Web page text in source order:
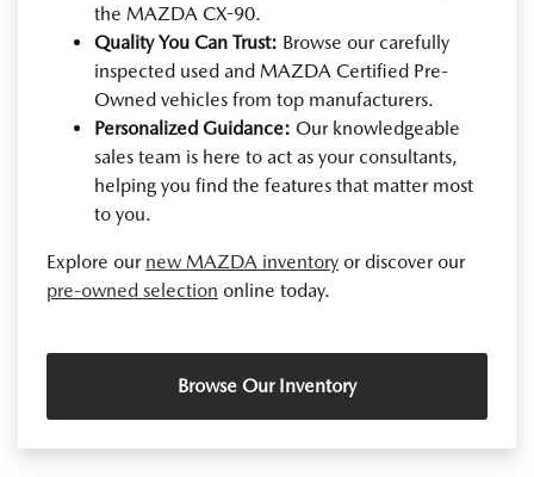
the MAZDA CX-90.
Quality You Can Trust: Browse our carefully
inspected used and MAZDA Certified Pre-
Owned vehicles from top manufacturers.
Personalized Guidance: Our knowledgeable
sales team is here to act as your consultants,
helping you find the features that matter most
to you.
Explore our new MAZDA inventory or discover our
pre-owned selection online today.
Browse Our Inventory